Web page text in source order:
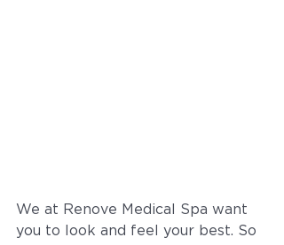
We at Renove Medical Spa want
you to look and feel your best. So